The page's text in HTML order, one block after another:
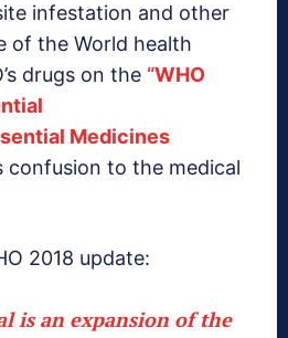
infestation and other
of the World health
drugs on the “WHO
Medicines
confusion to the medical
2018 update:
is an expansion of the